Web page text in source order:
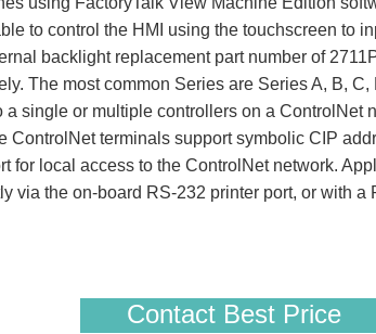
to control the HMI using the touchscreen to
backlight replacement part number of
The most common Series are Series A, B, C,
single or multiple controllers on a ControlNet
terminals support symbolic CIP
local access to the ControlNet network.
the on-board RS-232 printer port, or with a
Contact Best Price